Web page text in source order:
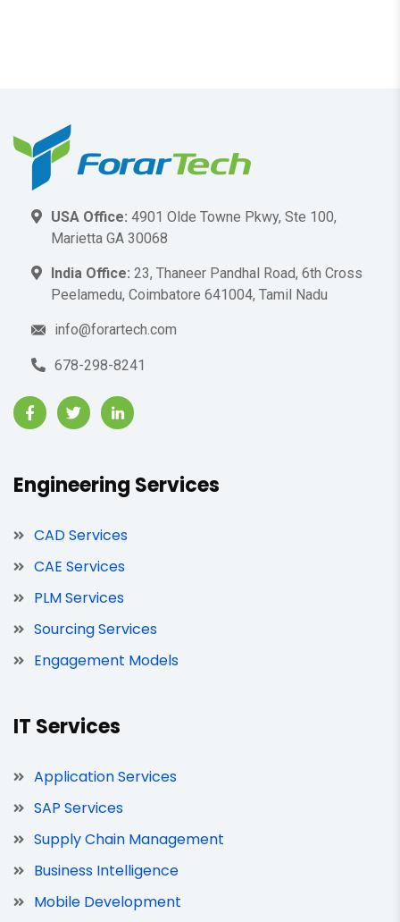
USA Office: 4901 Olde Towne Pkwy, Ste 100,
Marietta GA 30068
India Office: 23, Thaneer Pandhal Road, 6th Cross
Peelamedu, Coimbatore 641004, Tamil Nadu
info@forartech.com
678-298-8241
Engineering Services
CAD Services
CAE Services
PLM Services
Sourcing Services
Engagement Models
IT Services
Application Services
SAP Services
Supply Chain Management
Business Intelligence
Mobile Development